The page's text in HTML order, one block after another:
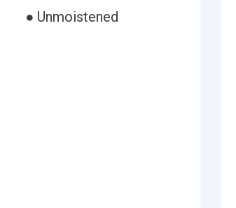
● Unmoistened